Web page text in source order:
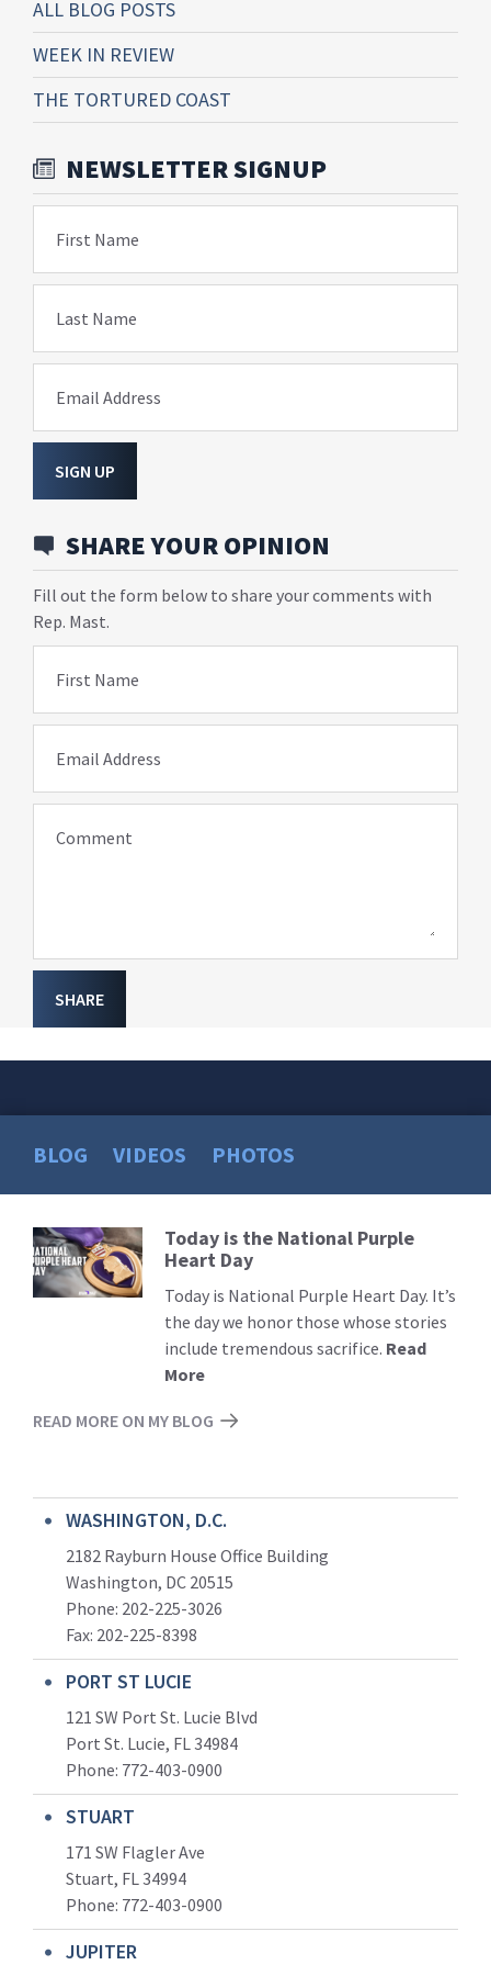
ALL BLOG POSTS
WEEK IN REVIEW
THE TORTURED COAST
NEWSLETTER SIGNUP
First Name
Last Name
Email Address
SIGN UP
SHARE YOUR OPINION
Fill out the form below to share your comments with
Rep. Mast.
First Name
Email Address
Comment
SHARE
BLOG VIDEOS PHOTOS
Read
More
Today is the National Purple
Heart Day
Today is National Purple Heart Day. It’s
the day we honor those whose stories
include tremendous sacrifice. Read
More
READ MORE ON MY BLOG
WASHINGTON, D.C.
2182 Rayburn House Office Building
Washington, DC 20515
Phone: 202-225-3026
Fax: 202-225-8398
PORT ST LUCIE
121 SW Port St. Lucie Blvd
Port St. Lucie, FL 34984
Phone: 772-403-0900
STUART
171 SW Flagler Ave
Stuart, FL 34994
Phone: 772-403-0900
JUPITER